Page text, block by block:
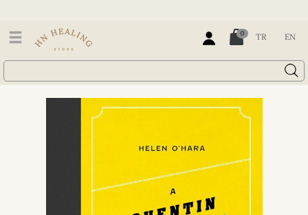
0 TR EN